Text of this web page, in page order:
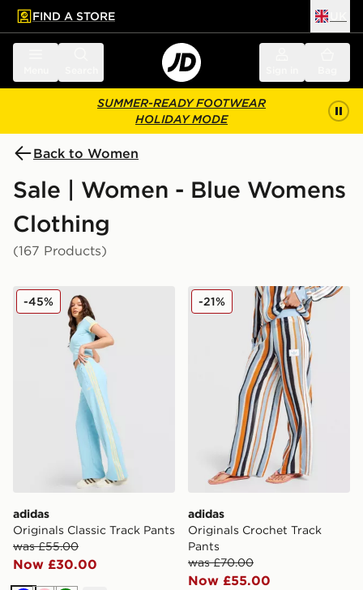
main content
Skip footer
FIND A STORE
SUMMER-READY FOOTWEAR
HOLIDAY MODE
Back to Women
Sale | Women - Blue Womens
Clothing
(167 Products)
adidas Originals Classic Track Pants
adidas
Originals Classic Track Pants
was £55.00
Now £30.00
-45% adidas Originals Crochet
adidas
Originals Crochet Track
Pants
was £70.00
Now £55.00
-21%